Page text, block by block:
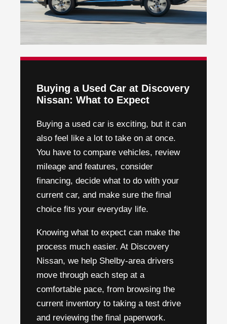
Buying a Used Car at Discovery
Nissan: What to Expect
Buying a used car is exciting, but it can
also feel like a lot to take on at once.
You have to compare vehicles, review
mileage and features, consider
financing, decide what to do with your
current car, and make sure the final
choice fits your everyday life.
Knowing what to expect can make the
process much easier. At Discovery
Nissan, we help Shelby-area drivers
move through each step at a
comfortable pace, from browsing the
current inventory to taking a test drive
and reviewing the final paperwork.